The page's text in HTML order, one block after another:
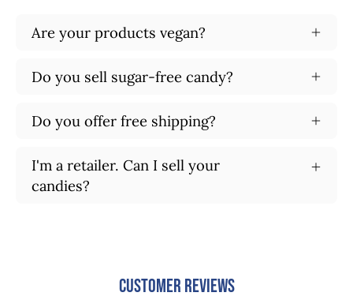
Are your products vegan?
Do you sell sugar-free candy?
Do you offer free shipping?
I'm a retailer. Can I sell your
candies?
Customer Reviews